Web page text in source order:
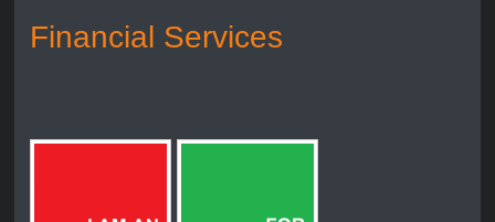
Financial Services